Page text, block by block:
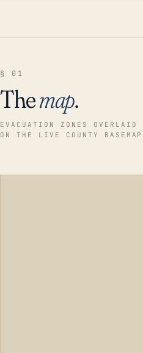
§ 01
Themap.
EVACUATION ZONES OVERLAID
ON THE LIVE COUNTY BASEMAP